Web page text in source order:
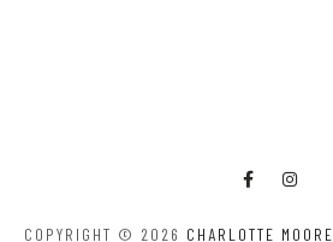
COPYRIGHT © 2026 CHARLOTTE MOORE